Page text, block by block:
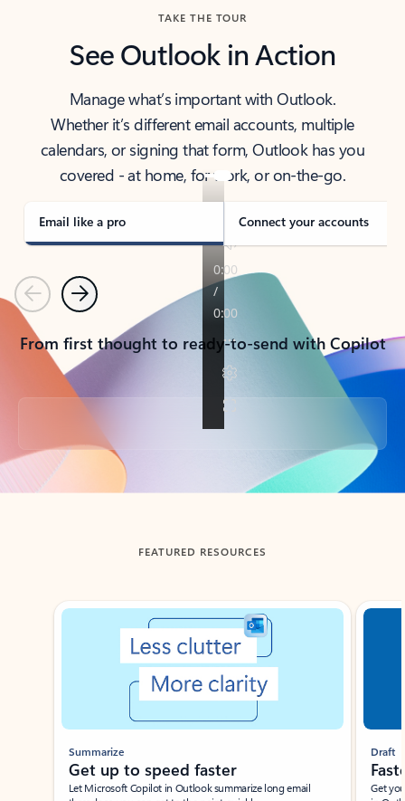
TAKE THE TOUR
See Outlook in Action
Manage what’s important with Outlook.
Whether it’s different email accounts, multiple
calendars, or signing that form, Outlook has you
covered - at home, for work, or on-the-go.
Email like a pro Connect your accounts
PreviousNext
From first thought to ready-to-send with Copilot
Back to tabs
FEATURED RESOURCES
Showing slide 1 of 3
Summarize
Get up to speed faster ​
Let Microsoft Copilot in Outlook summarize long email
Draft
Get